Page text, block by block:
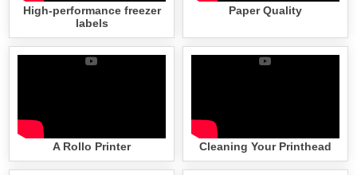
High-performance freezer
labels
Paper Quality
A Rollo Printer Cleaning Your Printhead